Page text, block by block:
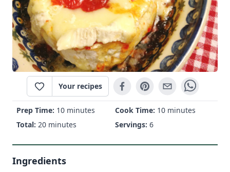
Your recipes
Prep Time: 10 minutes Cook Time: 10 minutes
Total: 20 minutes Servings: 6
Ingredients